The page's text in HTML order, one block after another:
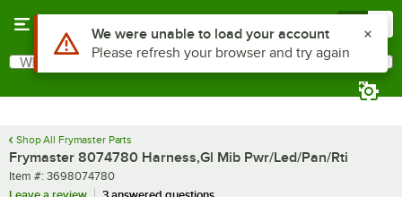
Search
What are you looking for?
Shop All Frymaster Parts
Frymaster 8074780 Harness,Gl Mib Pwr/Led/Pan/Rti
Item number
Item #: 3698074780
Use Alt or Option plus Z to reach the notifications list
We were unable to load your account
Please refresh your browser and try again